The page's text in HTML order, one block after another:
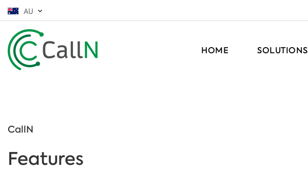
AU
HOME SOLUTIONS
CallN
Features